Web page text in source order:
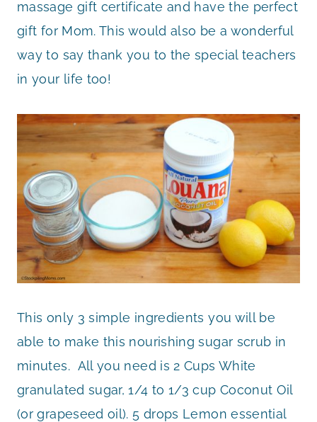
massage gift certificate and have the perfect
gift for Mom. This would also be a wonderful
way to say thank you to the special teachers
in your life too!
This only 3 simple ingredients you will be
able to make this nourishing sugar scrub in
minutes. All you need is 2 Cups White
granulated sugar, 1/4 to 1/3 cup Coconut Oil
(or grapeseed oil). 5 drops Lemon essential